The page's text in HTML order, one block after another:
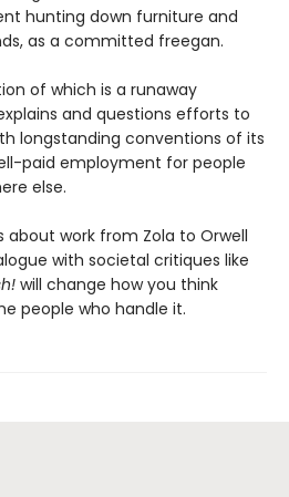
hunting down furniture and
as a committed freegan.
of which is a runaway
and questions efforts to
longstanding conventions of its
paid employment for people
else.
about work from Zola to Orwell
with societal critiques like
will change how you think
people who handle it.